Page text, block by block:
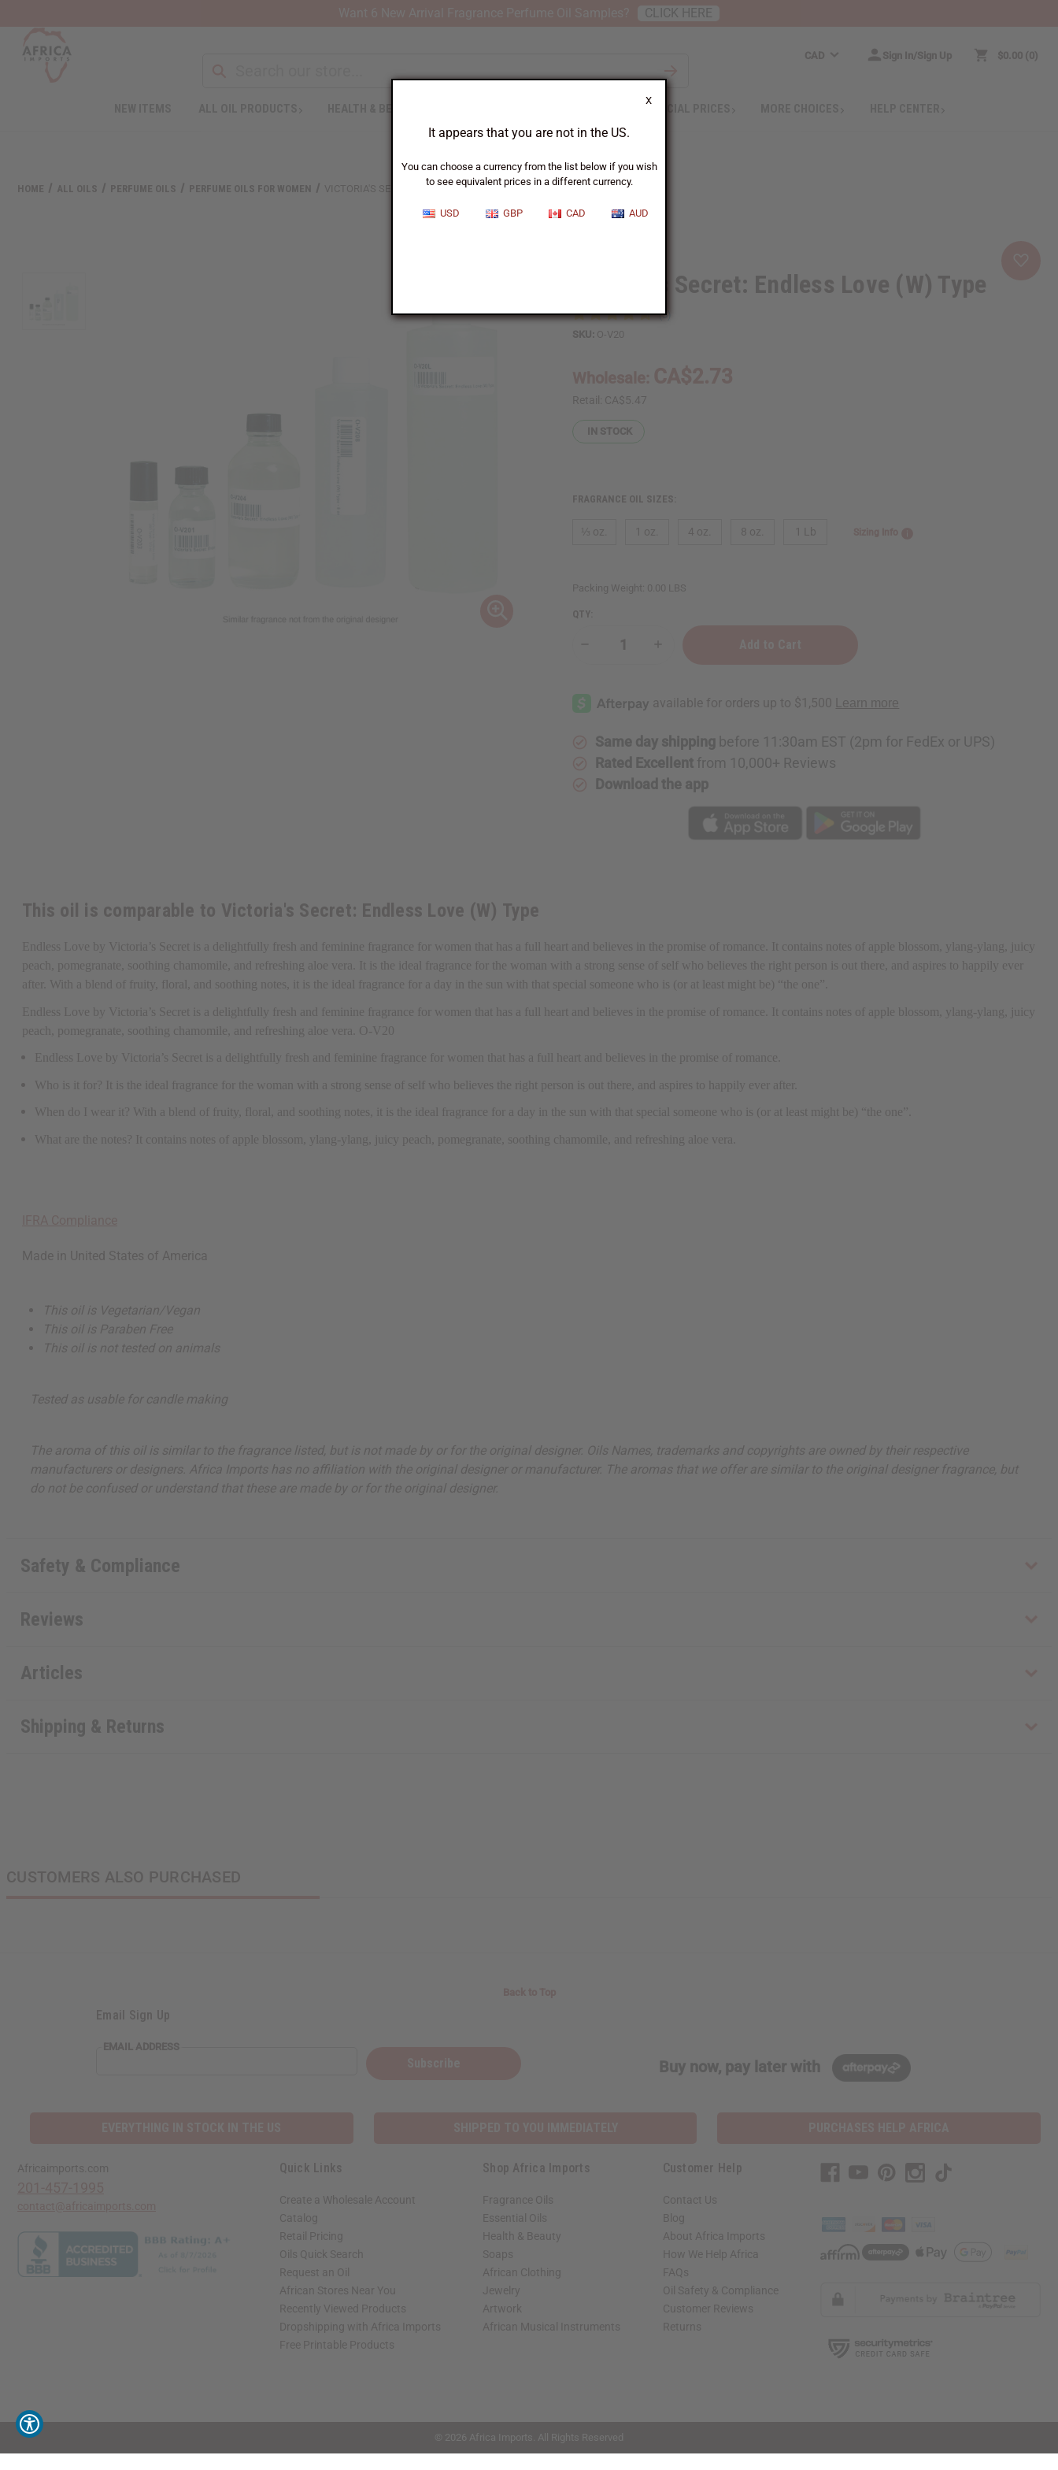
X
It appears that you are not in the US.
You can choose a currency from the list below if you wish
to see equivalent prices in a different currency.
USD GBP CAD AUD
CAD Sign In/Sign Up $0.00 0
SPECIAL PRICES
HOME ALL OILS PERFUME OILS PERFUME OILS FOR WOMEN VICTORIA'S SECRET: ENDLESS LOVE (W) TYPE
Victoria's Secret: Endless Love (W) Type
SKU: O-V20
Retail: CA$5.47
IN STOCK
FRAGRANCE OIL SIZES:
⅓ oz. 1 oz. 4 oz. 8 oz. 1 Lb
Packing Weight: 0.00 LBS
QTY:
Decrease
Secret:
Endless
Love
Type
Endless
Type
Same day shipping before 11:30am EST (2pm for FedEx or UPS)
Rated Excellent from 10,000+ Reviews
Download the app
This oil is comparable to Victoria's Secret: Endless Love (W) Type
Endless Love by Victoria’s Secret is a delightfully fresh and feminine fragrance for women that has a full heart and believes in the promise of romance. It contains notes of apple blossom, ylang-ylang, juicy
peach, pomegranate, soothing chamomile, and refreshing aloe vera. It is the ideal fragrance for the woman with a strong sense of self who believes the right person is out there, and aspires to happily ever
after. With a blend of fruity, floral, and soothing notes, it is the ideal fragrance for a day in the sun with that special someone who is (or at least might be) “the one”.
Endless Love by Victoria’s Secret is a delightfully fresh and feminine fragrance for women that has a full heart and believes in the promise of romance. It contains notes of apple blossom, ylang-ylang, juicy
peach, pomegranate, soothing chamomile, and refreshing aloe vera. O-V20
Endless Love by Victoria’s Secret is a delightfully fresh and feminine fragrance for women that has a full heart and believes in the promise of romance.
Who is it for? It is the ideal fragrance for the woman with a strong sense of self who believes the right person is out there, and aspires to happily ever after.
When do I wear it? With a blend of fruity, floral, and soothing notes, it is the ideal fragrance for a day in the sun with that special someone who is (or at least might be) “the one”.
What are the notes? It contains notes of apple blossom, ylang-ylang, juicy peach, pomegranate, soothing chamomile, and refreshing aloe vera.
Made in United States of America
This oil is Vegetarian/Vegan
This oil is Paraben Free
This oil is not tested on animals
Tested as usable for candle making
The aroma of this oil is similar to the fragrance listed, but is not made by or for the original designer. Oils Names, trademarks and copyrights are owned by their respective
manufacturers or designers. Africa Imports has no affiliation with the original designer or manufacturer. The aromas that we offer are similar to the original designer fragrance, but
do not be confused or understand that these are made by or for the original designer.
Safety & Compliance
Reviews
Articles
Shipping & Returns
CUSTOMERS ALSO PURCHASED
Email Sign Up
EMAIL ADDRESS
Buy now, pay later with
Africaimports.com Quick Links
Create a Wholesale Account
Catalog
Retail Pricing
Oils Quick Search
Request an Oil
African Stores Near You
Recently Viewed Products
Dropshipping with Africa Imports
Free Printable Products
Shop Africa Imports
Fragrance Oils
Essential Oils
Health & Beauty
Soaps
African Clothing
Jewelry
Artwork
African Musical Instruments
Customer Help
Contact Us
Blog
About Africa Imports
How We Help Africa
FAQs
Oil Safety & Compliance
Customer Reviews
Returns
© 2026 Africa Imports. All Rights Reserved
CLICK HERE